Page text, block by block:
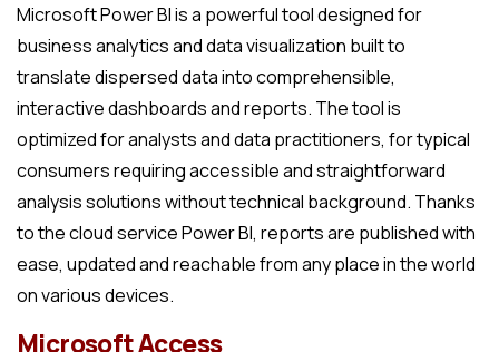
Microsoft Power BI is a powerful tool designed for
business analytics and data visualization built to
translate dispersed data into comprehensible,
interactive dashboards and reports. The tool is
optimized for analysts and data practitioners, for typical
consumers requiring accessible and straightforward
analysis solutions without technical background. Thanks
to the cloud service Power BI, reports are published with
ease, updated and reachable from any place in the world
on various devices.
Microsoft Access